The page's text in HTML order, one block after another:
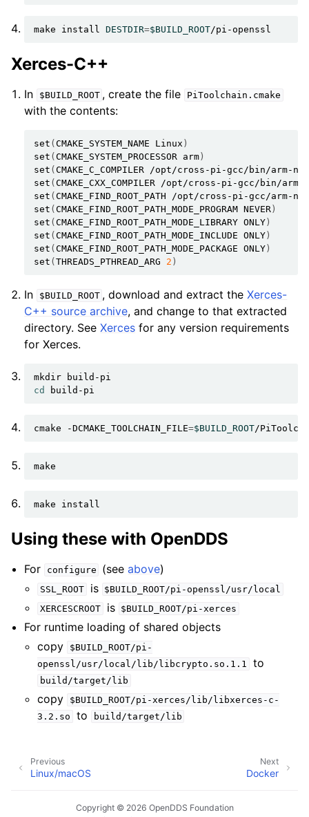
make install DESTDIR=$BUILD_ROOT
Xerces-C++
In $BUILD_ROOT , create the file PiToolchain.cmake
with the contents:
set (CMAKE_SYSTEM_NAME Linux )
set (CMAKE_SYSTEM_PROCESSOR arm )
set (CMAKE_C_COMPILER /opt/cross-pi-gcc/bin/arm-
set (CMAKE_CXX_COMPILER /opt/cross-pi-gcc/bin/arm-
set (CMAKE_FIND_ROOT_PATH
/opt/cross-pi-gcc/arm-
set (CMAKE_FIND_ROOT_PATH_MODE_PROGRAM NEVER )
set (CMAKE_FIND_ROOT_PATH_MODE_LIBRARY ONLY )
set (CMAKE_FIND_ROOT_PATH_MODE_INCLUDE ONLY )
set (CMAKE_FIND_ROOT_PATH_MODE_PACKAGE ONLY )
set (THREADS_PTHREAD_ARG 2 )
In $BUILD_ROOT , download and extract theXerces-
C++ source archive, and change to that extracted
directory. SeeXerces for any version requirements
for Xerces.
mkdir
cd
cmake -DCMAKE_TOOLCHAIN_FILE=$BUILD_ROOT/
make
Using these with OpenDDS
For configure (seeabove)
SSL_ROOT is $BUILD_ROOT/pi-openssl/usr/local
XERCESCROOT
is $BUILD_ROOT/pi-xerces
For runtime loading of shared objects
copy
$BUILD_ROOT/pi-
openssl/usr/local/lib/libcrypto.so.1.1
to
build/target/lib
copy
$BUILD_ROOT/pi-xerces/lib/libxerces-c-
3.2.so
to build/target/lib
Next
Docker
Previous
Linux/macOS
Copyright © 2026 OpenDDS Foundation